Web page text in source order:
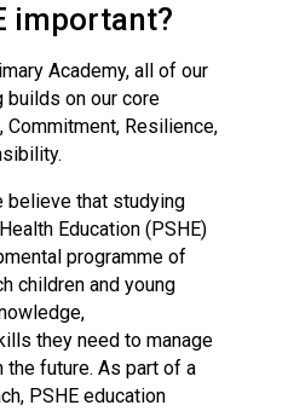
Consultation
Read More
Conference will highlight
means to deliver literacy for
Read More
Procedure
important?
Academy, all of our
builds on our core
Commitment, Resilience,
believe that studying
Education (PSHE)
programme of
children and young
they need to manage
the future. As part of a
PSHE education